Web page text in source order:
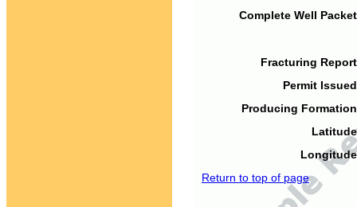
Complete Well
Fracturing
Permit
Producing
Return to top of page